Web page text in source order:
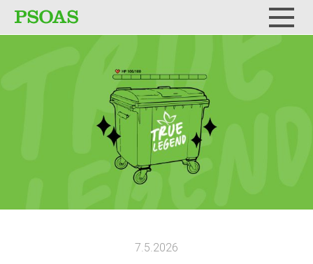
7.5.2026